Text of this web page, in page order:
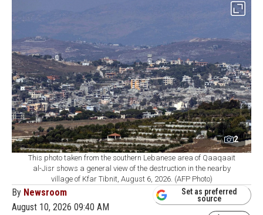
2
This photo taken from the southern Lebanese area of Qaaqaait
al-Jisr shows a general view of the destruction in the nearby
village of Kfar Tibnit, August 6, 2026. (AFP Photo)
By Newsroom
August 10, 2026 09:40 AM
Set as preferred
source